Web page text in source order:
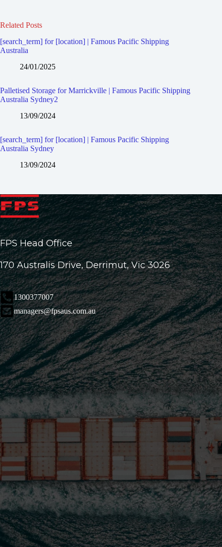
Related Posts
[search_term] for [location] | Famous Pacific Shipping
Australia
24/01/2025
Palletised Storage for Marrickville | Famous Pacific Shipping
Australia Sydney2
13/09/2024
[search_term] for [location] | Famous Pacific Shipping
Australia Sydney
13/09/2024
FPS Head Office
170 Australis Drive, Derrimut, Vic 3026
1300377007
managers@fpsaus.com.au